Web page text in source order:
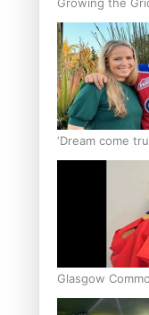
‘Dream come
best Ice
Glasgow
Stowers